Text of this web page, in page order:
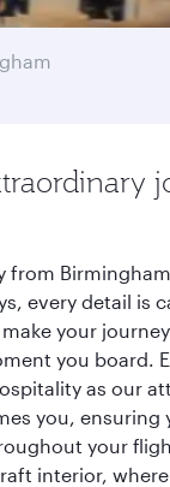
from
every detail is
your
you board.
as our
you, ensuring
your
interior,